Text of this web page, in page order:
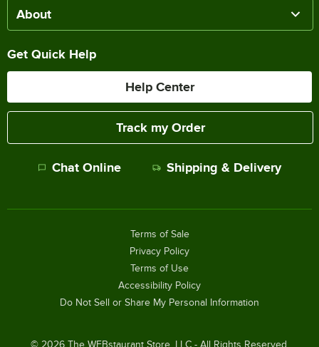
About
Get Quick Help
Help Center
Track my Order
Chat Online Shipping & Delivery
© 2026The WEBstaurant Store, LLC - All Rights Reserved.
Terms of Sale
Privacy Policy
Terms of Use
Accessibility Policy
Do Not Sell or Share My Personal Information